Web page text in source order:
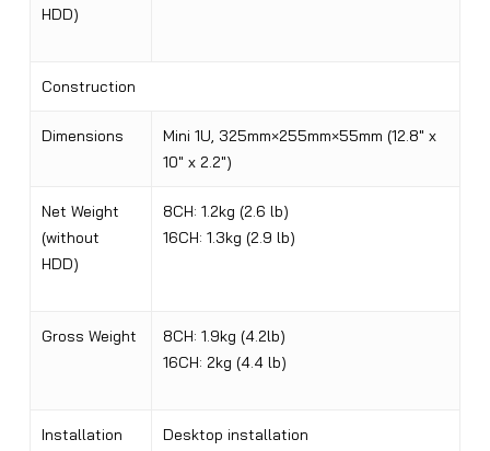
HDD)
Construction
Dimensions
Mini 1U, 325mm×255mm×55mm (12.8″ x
10″ x 2.2″)
Net Weight
(without
HDD)
8CH: 1.2kg (2.6 lb)
16CH: 1.3kg (2.9 lb)
Gross Weight
8CH: 1.9kg (4.2lb)
16CH: 2kg (4.4 lb)
Installation Desktop installation